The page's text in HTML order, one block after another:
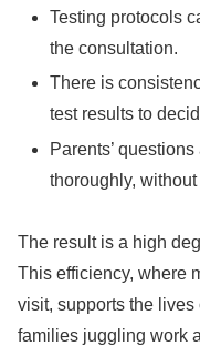
Testing protocols
the consultation.
There is
test results to
Parents’
thoroughly,
The result is a high
This efficiency, where
visit, supports the
families juggling work